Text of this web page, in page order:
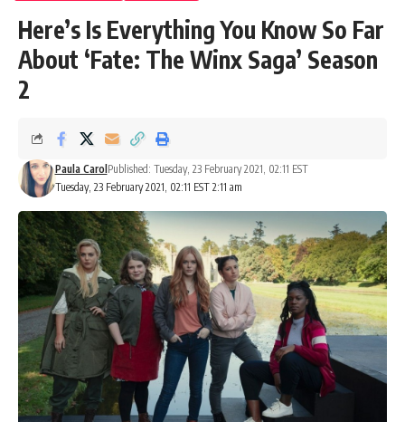
Here’s Is Everything You Know So Far
About ‘Fate: The Winx Saga’ Season
2
Tuesday, 23 February 2021, 02:11 EST 2:11 am
Paula Carol Published: Tuesday, 23 February 2021, 02:11 EST